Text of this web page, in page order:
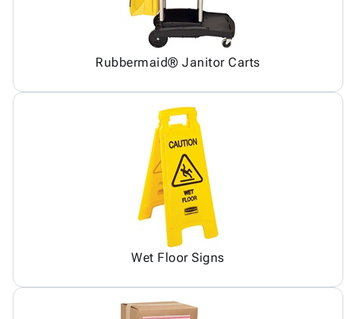
Rubbermaid® Janitor Carts
Wet Floor Signs